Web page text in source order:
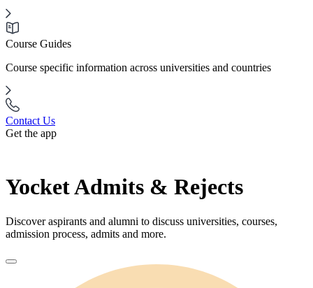
Course Guides
Course specific information across universities and countries
Contact Us
Get the app
Yocket Admits & Rejects
Discover aspirants and alumni to discuss universities, courses,
admission process, admits and more.